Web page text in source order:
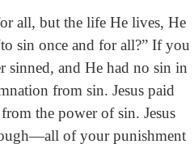
all, but the life He lives, He
sin once and for all?” If you
sinned, and He had no sin in
from sin. Jesus paid
the power of sin. Jesus
of your punishment